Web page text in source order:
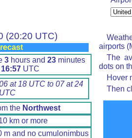
(20:20 UTC)
3 hours and 23 minutes
16:57UTC
at 18 UTC to 07 at 24
UTC
the Northwest
km or more
m and no cumulonimbus
airports
The
dots on
Hover
Then